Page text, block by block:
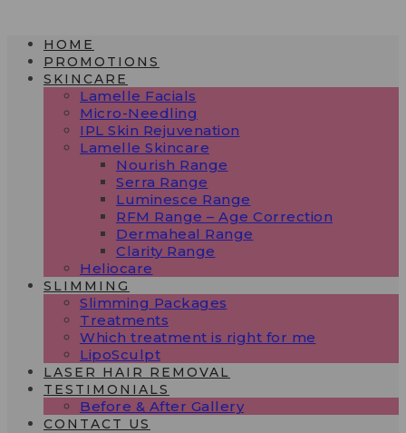
contentHOME
PROMOTIONS
SKINCARE
Lamelle Facials
Micro-Needling
IPL Skin Rejuvenation
Lamelle Skincare
Nourish Range
Serra Range
Luminesce Range
RFM Range – Age Correction
Dermaheal Range
Clarity Range
Heliocare
SLIMMING
Slimming Packages
Treatments
Which treatment is right for me
LipoSculpt
LASER HAIR REMOVAL
TESTIMONIALS​
Before & After Gallery
CONTACT US